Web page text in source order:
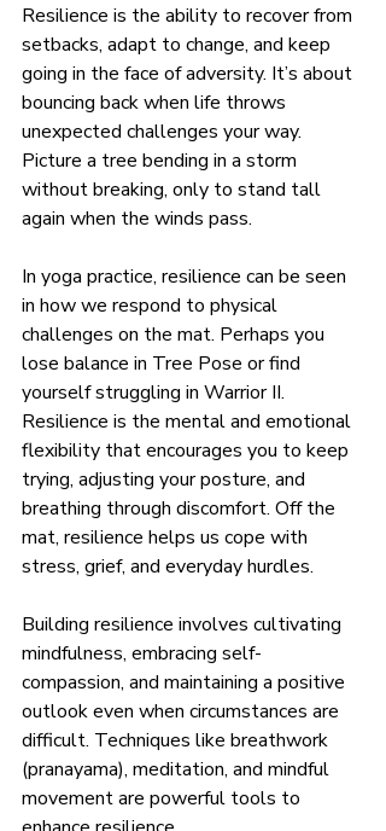
Resilience is the ability to recover from
setbacks, adapt to change, and keep
going in the face of adversity. It’s about
bouncing back when life throws
unexpected challenges your way.
Picture a tree bending in a storm
without breaking, only to stand tall
again when the winds pass.
In yoga practice, resilience can be seen
in how we respond to physical
challenges on the mat. Perhaps you
lose balance in Tree Pose or find
yourself struggling in Warrior II.
Resilience is the mental and emotional
flexibility that encourages you to keep
trying, adjusting your posture, and
breathing through discomfort. Off the
mat, resilience helps us cope with
stress, grief, and everyday hurdles.
Building resilience involves cultivating
mindfulness, embracing self-
compassion, and maintaining a positive
outlook even when circumstances are
difficult. Techniques like breathwork
(pranayama), meditation, and mindful
movement are powerful tools to